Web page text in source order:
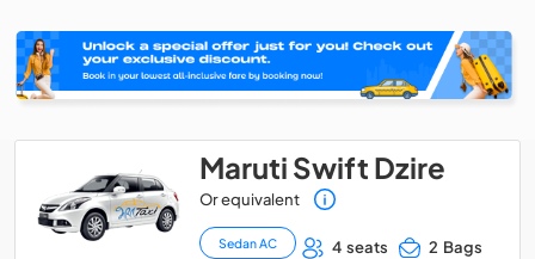
Maruti Swift Dzire
Or equivalent
Sedan AC 4 seats 2 Bags